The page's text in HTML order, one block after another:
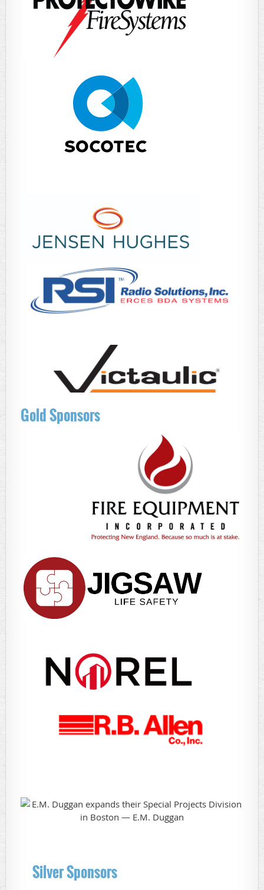
Gold Sponsors
Silver Sponsors